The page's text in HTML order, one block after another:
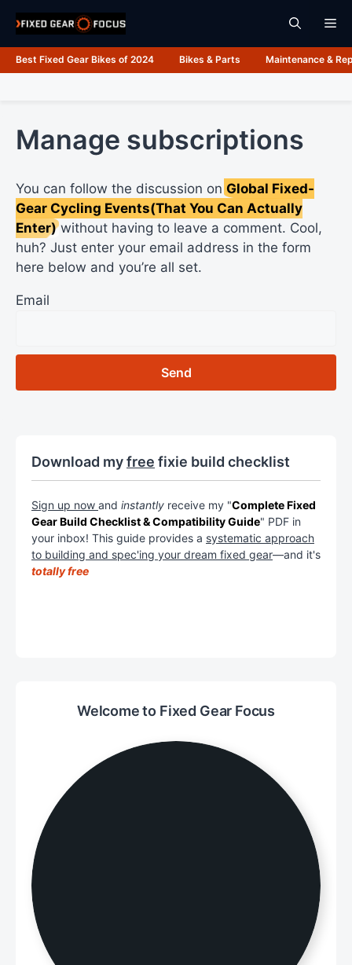
Skip
content
Best Fixed Gear Bikes of 2024 Bikes & Parts Maintenance &
Manage subscriptions
You can follow the discussion on Global Fixed-
Gear Cycling Events(That You Can Actually
Enter)without having to leave a comment. Cool,
huh? Just enter your email address in the form
here below and you’re all set.
Email
Download myfree fixie build checklist
Sign up now and instantly receive my "Complete Fixed
Gear Build Checklist & Compatibility Guide" PDF in
your inbox! This guide provides a systematic approach
to building and spec'ing your dream fixed gear—and it's
totally free
Welcome to Fixed Gear Focus